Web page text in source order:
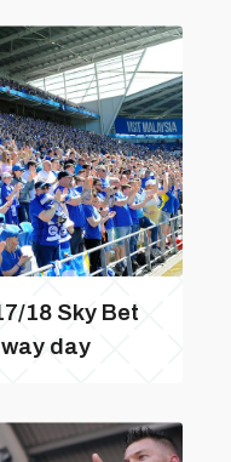
18 Sky Bet
day